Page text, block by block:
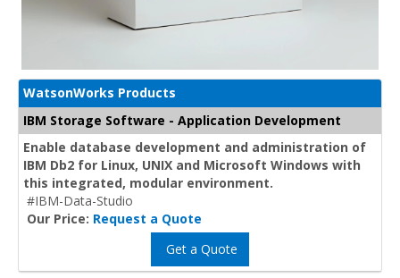
WatsonWorks Products
IBM Storage Software - Application Development
Enable database development and administration of
IBM Db2 for Linux, UNIX and Microsoft Windows with
this integrated, modular environment.
#IBM-Data-Studio
Our Price: Request a Quote
Get a Quote